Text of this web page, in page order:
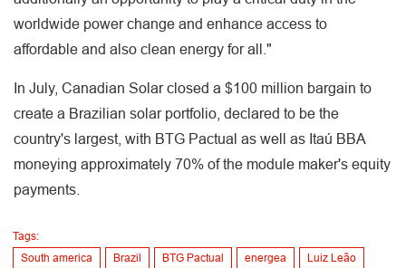
worldwide power change and enhance access to
affordable and also clean energy for all."
In July, Canadian Solar closed a $100 million bargain to
create a Brazilian solar portfolio, declared to be the
country's largest, with BTG Pactual as well as Itaú BBA
moneying approximately 70% of the module maker's equity
payments.
Tags:
South america
Brazil BTG Pactual energea Luiz Leão